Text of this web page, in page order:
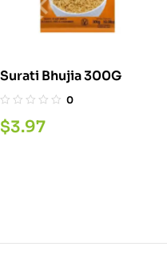
Surati Bhujia 300G
0
$3.97